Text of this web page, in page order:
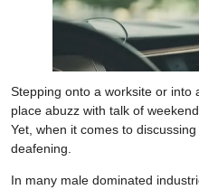
Stepping onto a worksite or into
place abuzz with talk of
Yet, when it comes to
deafening.
In many male dominated